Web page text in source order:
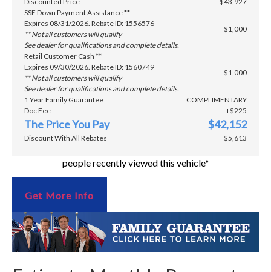
SSE Down Payment Assistance **
Expires 08/31/2026. Rebate ID: 1556576
** Not all customers will qualify
See dealer for qualifications and complete details.
$1,000
Retail Customer Cash **
Expires 09/30/2026. Rebate ID: 1560749
** Not all customers will qualify
See dealer for qualifications and complete details.
$1,000
1 Year Family Guarantee
COMPLIMENTARY
Doc Fee
+$225
The Price You Pay $42,152
Discount With All Rebates $5,613
people recently viewed this vehicle*
Get More Info